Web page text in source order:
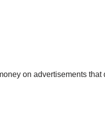
on advertisements that